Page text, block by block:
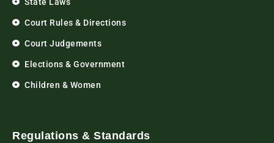
Court Rules & Directions
Court Judgements
Elections & Government
Children & Women
Regulations & Standards